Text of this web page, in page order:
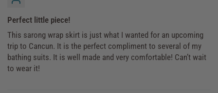
Perfect little piece!
This sarong wrap skirt is just what I wanted for an upcoming
trip to Cancun. It is the perfect compliment to several of my
bathing suits. It is well made and very comfortable! Can’t wait
to wear it!